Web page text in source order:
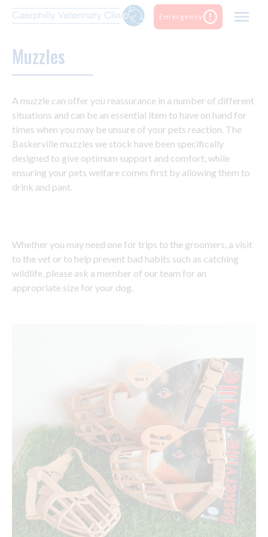
Emergency
Muzzles
A muzzle can offer you reassurance in a number of different
situations and can be an essential item to have on hand for
times when you may be unsure of your pets reaction. The
Baskerville muzzles we stock have been specifically
designed to give optimum support and comfort, while
ensuring your pets welfare comes first by allowing them to
drink and pant.
Whether you may need one for trips to the groomers, a visit
to the vet or to help prevent bad habits such as catching
wildlife, please ask a member of our team for an
appropriate size for your dog.